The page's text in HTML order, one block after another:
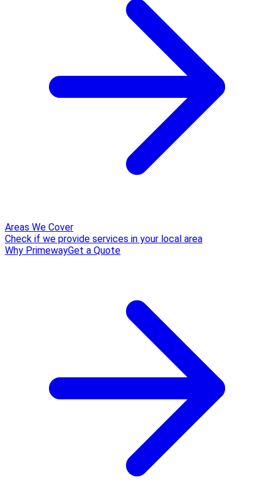
Areas We Cover
Check if we provide services in your local area
Why PrimewayGet a Quote